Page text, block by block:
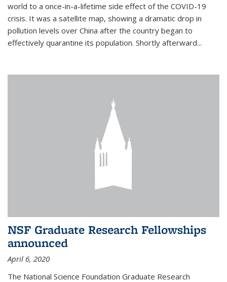
world to a once-in-a-lifetime side effect of the COVID-19
crisis. It was a satellite map, showing a dramatic drop in
pollution levels over China after the country began to
effectively quarantine its population. Shortly afterward...
NSF Graduate Research Fellowships
announced
April 6, 2020
The National Science Foundation Graduate Research